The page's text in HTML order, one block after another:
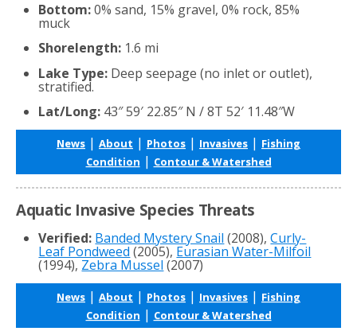
Bottom:0% sand, 15% gravel, 0% rock, 85%
muck
Shorelength: 1.6 mi
Lake Type: Deep seepage (no inlet or outlet),
stratified.
Lat/Long: 43″ 59′ 22.85″ N / 8T 52′ 11.48″W
News | About | Photos | Invasives | Fishing
Condition | Contour & Watershed
Aquatic Invasive Species Threats
Verified: Banded Mystery Snail (2008),Curly-
Leaf Pondweed (2005), Eurasian Water-Milfoil
(1994), Zebra Mussel (2007)
News | About | Photos | Invasives | Fishing
Condition | Contour & Watershed